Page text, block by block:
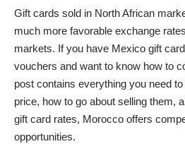
Gift cards sold in North African
much more favorable exchange
markets. If you have Mexico gift card
vouchers and want to know how to
post contains everything you need
price, how to go about selling them,
gift card rates, Morocco offers
opportunities.